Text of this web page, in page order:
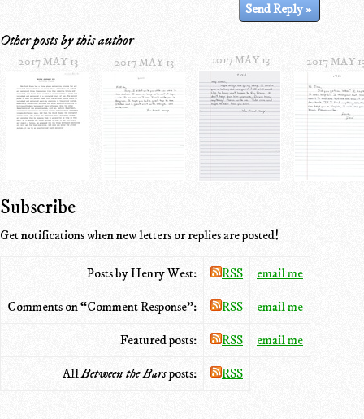
Other posts by this author
2017 MAY 13 2017 MAY 13 2017 MAY 13 2017 MAY
Subscribe
Get notifications when new letters or replies are posted!
Posts by Henry West: RSS email me
Comments on “Comment Response”: RSS email me
Featured posts: RSS email me
AllBetween the Barsposts: RSS